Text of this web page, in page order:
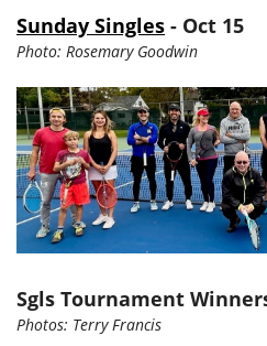
Sunday Singles - Oct 15
Photo: Rosemary Goodwin
Sgls Tournament
Photos: Terry Francis